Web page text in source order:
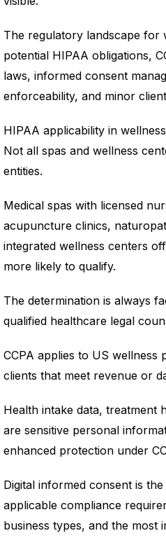
The regulatory landscape for
potential HIPAA obligations,
laws, informed consent
enforceability, and minor
HIPAA applicability in
Not all spas and wellness
entities.
Medical spas with licensed
acupuncture clinics,
integrated wellness centers
more likely to qualify.
The determination is always
qualified healthcare legal
CCPA applies to US wellness
clients that meet revenue or
Health intake data, treatment
are sensitive personal
enhanced protection under
Digital informed consent is
applicable compliance
business types, and the most